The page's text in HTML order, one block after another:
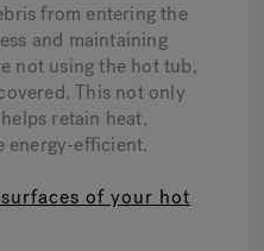
from entering the
and maintaining
not using the hot tub,
This not only
retain heat,
energy-efficient.
of your hot